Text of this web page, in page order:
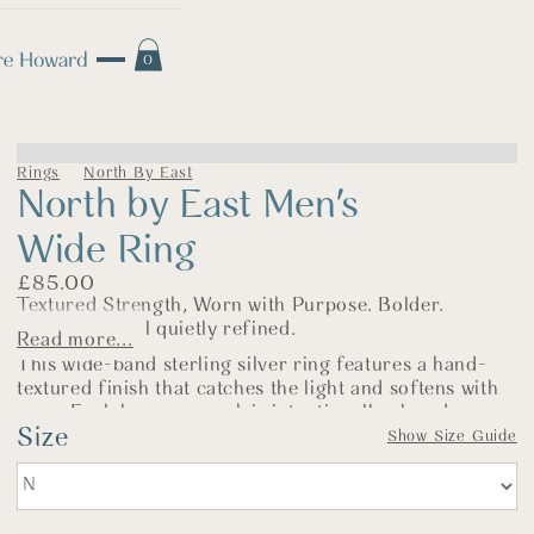
0
Rings North By East
North by East Men's
Wide Ring
£85.00
Textured Strength, Worn with Purpose. Bolder.
Weightier. Still quietly refined.
This wide-band sterling silver ring features a hand-
textured finish that catches the light and softens with
wear. Each hammer mark is intentionally placed—
giving the ring its subtle, organic surface and a sense
of movement that reflects the strength of its design.
Made entirely by hand in my Norfolk workshop, this
Read more...
Size Show Size Guide